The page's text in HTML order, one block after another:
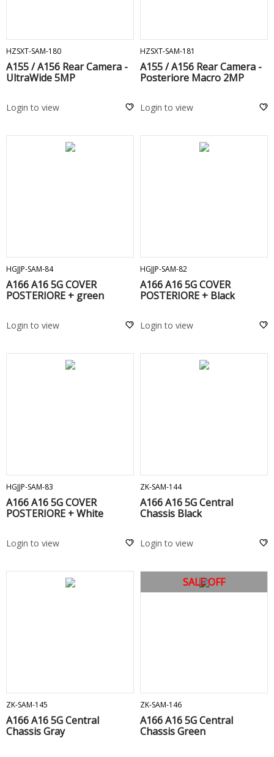
HZSXT-SAM-180
A155 / A156 Rear Camera -
UltraWide 5MP
Login to view
HZSXT-SAM-181
A155 / A156 Rear Camera -
Posteriore Macro 2MP
Login to view
HGJJP-SAM-84
A166 A16 5G COVER
POSTERIORE + green
Login to view
HGJJP-SAM-82
A166 A16 5G COVER
POSTERIORE + Black
Login to view
HGJJP-SAM-83
A166 A16 5G COVER
POSTERIORE + White
Login to view
ZK-SAM-144
A166 A16 5G Central
Chassis Black
Login to view
ZK-SAM-145
A166 A16 5G Central
Chassis Gray
SALE OFF
ZK-SAM-146
A166 A16 5G Central
Chassis Green